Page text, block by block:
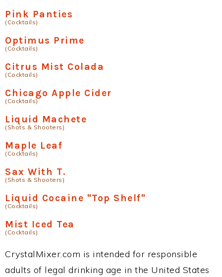
Pink Panties
(Cocktails)
Optimus Prime
(Cocktails)
Citrus Mist Colada
(Cocktails)
Chicago Apple Cider
(Cocktails)
Liquid Machete
(Shots & Shooters)
Maple Leaf
(Cocktails)
Sax With T.
(Shots & Shooters)
Liquid Cocaine "Top Shelf"
(Cocktails)
Mist Iced Tea
(Cocktails)
CrystalMixer.com is intended for responsible
adults of legal drinking age in the United States